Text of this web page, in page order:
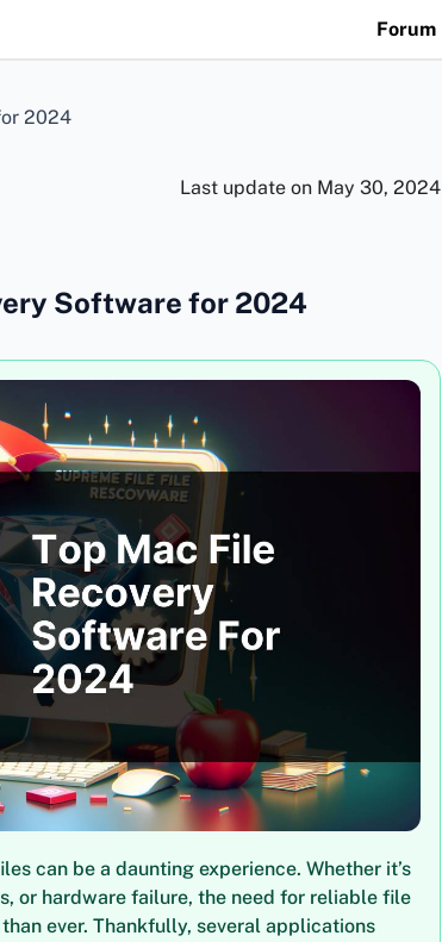
Forum
2024
Last update on May 30, 2024
Software for 2024
can be a daunting experience. Whether it’s
or hardware failure, the need for reliable file
ever. Thankfully, several applications